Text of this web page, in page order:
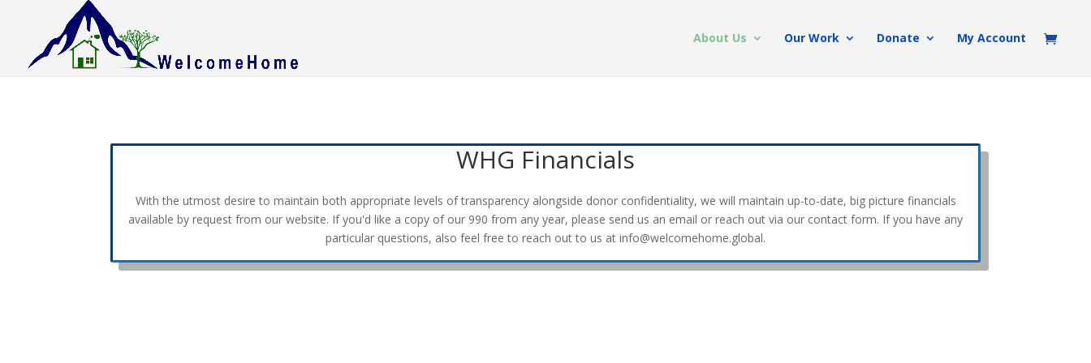
About Us Our Work Donate My Account
WHG Financials
With the utmost desire to maintain both appropriate levels of transparency alongside donor confidentiality, we will maintain up-to-date, big picture financials
available by request from our website. If you'd like a copy of our 990 from any year, please send us an email or reach out via our contact form. If you have any
particular questions, also feel free to reach out to us at info@welcomehome.global.